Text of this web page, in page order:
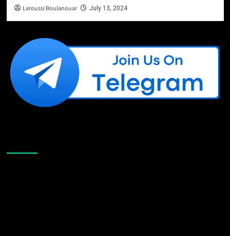
Laroussi Boulanouar July 13, 2024